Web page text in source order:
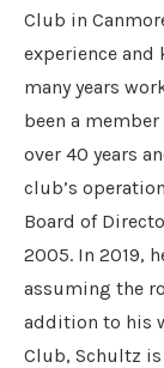
Club in
experience
many years
been a
over 40 years
club’s
Board of
2005. In 2019,
assuming the
addition to his
Club, Schultz